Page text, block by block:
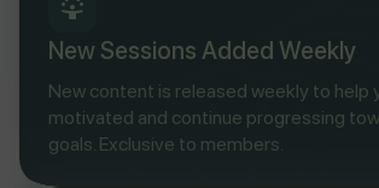
New Sessions Added Weekly
New content is released weekly to help
motivated and continue progressing
goals. Exclusive to members.